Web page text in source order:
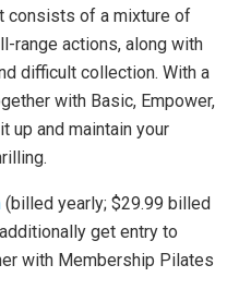
consists of a mixture of
range actions, along with
difficult collection. With a
with Basic, Empower,
up and maintain your
(billed yearly; $29.99 billed
get entry to
with Membership Pilates